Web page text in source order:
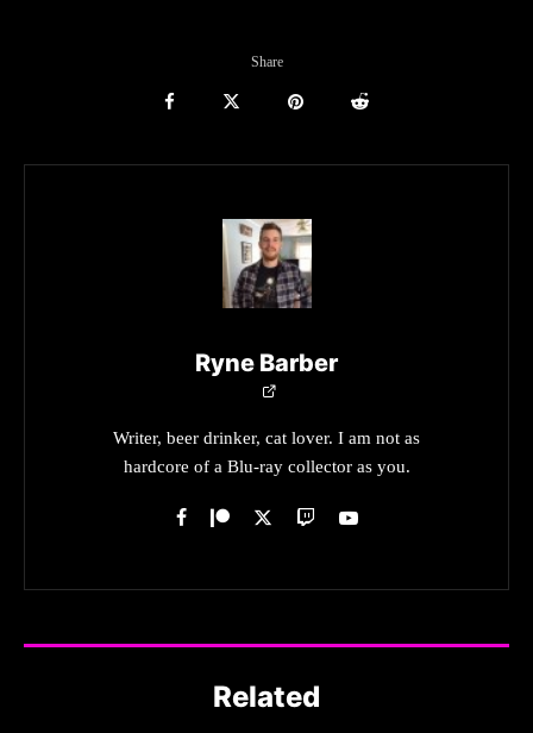
Share
Ryne Barber
Writer, beer drinker, cat lover. I am not as
hardcore of a Blu-ray collector as you.
Related